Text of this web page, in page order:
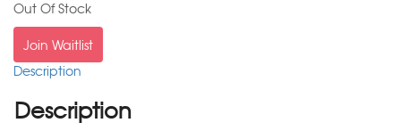
Out Of Stock
Join Waitlist
Description
Description